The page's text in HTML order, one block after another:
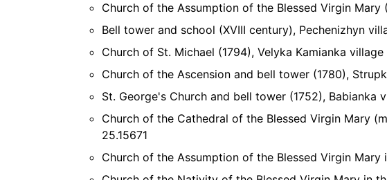
Church of the Assumption of the Blessed Virgin Mary
Bell tower and school (XVIII century), Pechenizhyn
Church of St. Michael (1794), Velyka Kamianka village
Church of the Ascension and bell tower (1780),
St. George's Church and bell tower (1752), Babianka
Church of the Cathedral of the Blessed Virgin Mary
25.15671
Church of the Assumption of the Blessed Virgin Mary